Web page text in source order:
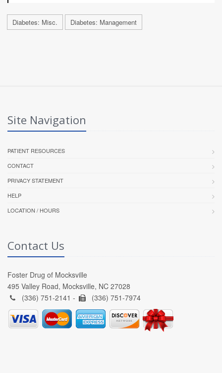
Diabetes: Misc. Diabetes: Management
Site Navigation
PATIENT RESOURCES
CONTACT
PRIVACY STATEMENT
HELP
LOCATION / HOURS
Contact Us
Foster Drug of Mocksville
495 Valley Road, Mocksville, NC 27028
(336) 751-2141 -
(336) 751-7974